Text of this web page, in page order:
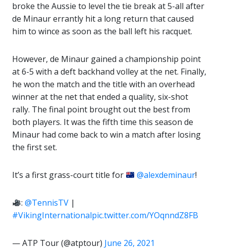
broke the Aussie to level the tie break at 5-all after
de Minaur errantly hit a long return that caused
him to wince as soon as the ball left his racquet.
However, de Minaur gained a championship point
at 6-5 with a deft backhand volley at the net. Finally,
he won the match and the title with an overhead
winner at the net that ended a quality, six-shot
rally. The final point brought out the best from
both players. It was the fifth time this season de
Minaur had come back to win a match after losing
the first set.
It’s a first grass-court title for @alexdeminaur!
:@TennisTV |
#VikingInternationalpic.twitter.com/YOqnndZ8FB
— ATP Tour (@atptour) June 26, 2021